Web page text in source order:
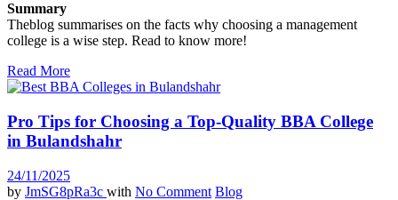
Summary
Theblog summarises on the facts why choosing a management
college is a wise step. Read to know more!
Read More
Pro Tips for Choosing a Top-Quality BBA College
in Bulandshahr
24/11/2025
by JmSG8pRa3c with No Comment Blog